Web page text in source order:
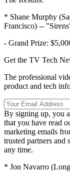
* Shane Murphy
Francisco) --
- Grand Prize:
Get the TV Tech
The professional
product and tech
By signing up, you
that you have read
marketing emails
trusted partners and
any time.
* Jon Navarro